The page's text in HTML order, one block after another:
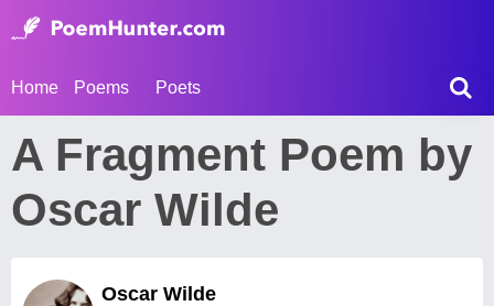
Home Poems Poets
A Fragment Poem by
Oscar Wilde
Oscar Wilde